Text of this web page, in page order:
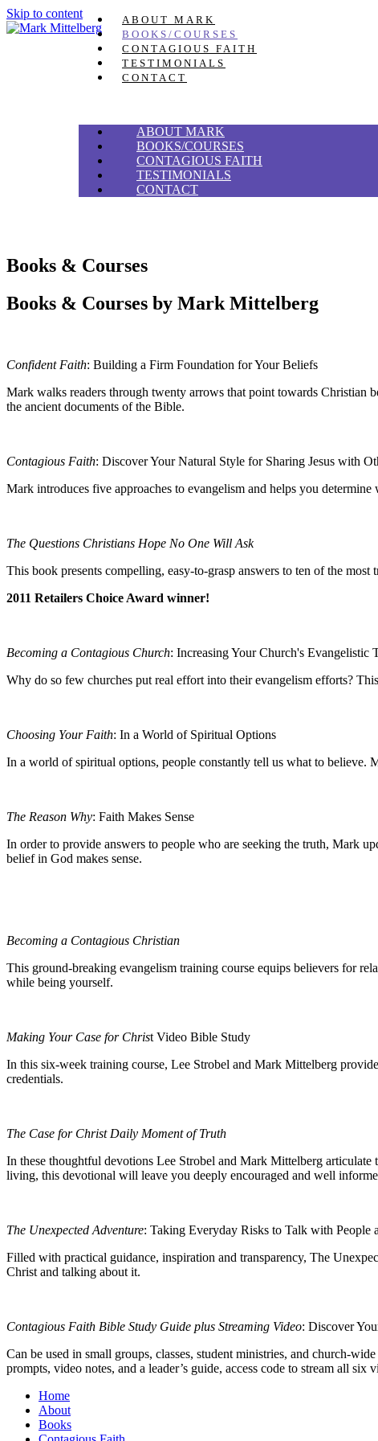
Skip to content
ABOUT MARK
BOOKS/COURSES
CONTAGIOUS FAITH
TESTIMONIALS
CONTACT
ABOUT MARK
BOOKS/COURSES
CONTAGIOUS FAITH
TESTIMONIALS
CONTACT
Books & Courses
Books & Courses by Mark Mittelberg
Confident Faith: Building a Firm Foundation for Your Beliefs
Mark walks readers through twenty arrows that point towards Christian
the ancient documents of the Bible.
Contagious Faith: Discover Your Natural Style for Sharing Jesus with
Mark introduces five approaches to evangelism and helps you
The Questions Christians Hope No One Will Ask
This book presents compelling, easy-to-grasp answers to ten of the
2011 Retailers Choice Award winner!
Becoming a Contagious Church: Increasing Your Church's Evangelistic
Why do so few churches put real effort into their evangelism efforts?
Choosing Your Faith: In a World of Spiritual Options
In a world of spiritual options, people constantly tell us what to believe.
The Reason Why: Faith Makes Sense
In order to provide answers to people who are seeking the truth, Mark
belief in God makes sense.
Becoming a Contagious Christian
This ground-breaking evangelism training course equips believers for
while being yourself.
Making Your Case for Christ Video Bible Study
In this six-week training course, Lee Strobel and Mark Mittelberg
credentials.
The Case for Christ Daily Moment of Truth
In these thoughtful devotions Lee Strobel and Mark Mittelberg
living, this devotional will leave you deeply encouraged and well
The Unexpected Adventure: Taking Everyday Risks to Talk with People
Filled with practical guidance, inspiration and transparency, The
Christ and talking about it.
Contagious Faith Bible Study Guide plus Streaming Video: Discover
Can be used in small groups, classes, student ministries, and church-
prompts, video notes, and a leader’s guide, access code to stream all
Home
About
Books